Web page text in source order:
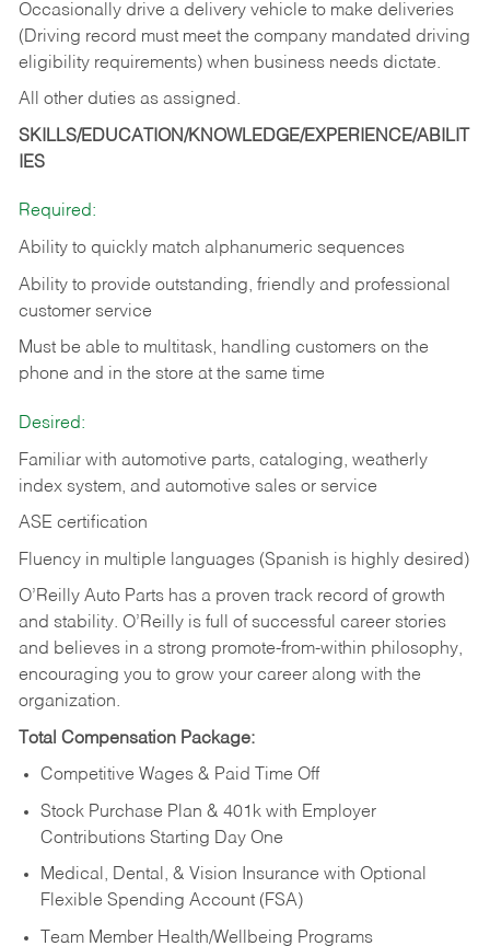
Occasionally drive a delivery vehicle to make deliveries
(Driving record must meet the company mandated driving
eligibility requirements) when business needs dictate.
All other duties as assigned.
SKILLS/EDUCATION/KNOWLEDGE/EXPERIENCE/ABILIT
IES
Required:
Ability to quickly match alphanumeric sequences
Ability to provide outstanding, friendly and professional
customer service
Must be able to multitask, handling customers on the
phone and in the store at the same time
Desired:
Familiar with automotive parts, cataloging, weatherly
index system, and automotive sales or service
ASE certification
Fluency in multiple languages (Spanish is highly desired)
O’Reilly Auto Parts has a proven track record of growth
and stability. O’Reilly is full of successful career stories
and believes in a strong promote-from-within philosophy,
encouraging you to grow your career along with the
organization.
Total Compensation Package:
Competitive Wages & Paid Time Off
Stock Purchase Plan & 401k with Employer
Contributions Starting Day One
Medical, Dental, & Vision Insurance with Optional
Flexible Spending Account (FSA)
Team Member Health/Wellbeing Programs